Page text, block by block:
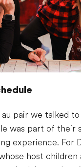
pair we talked
was part of their
experience. For
host children